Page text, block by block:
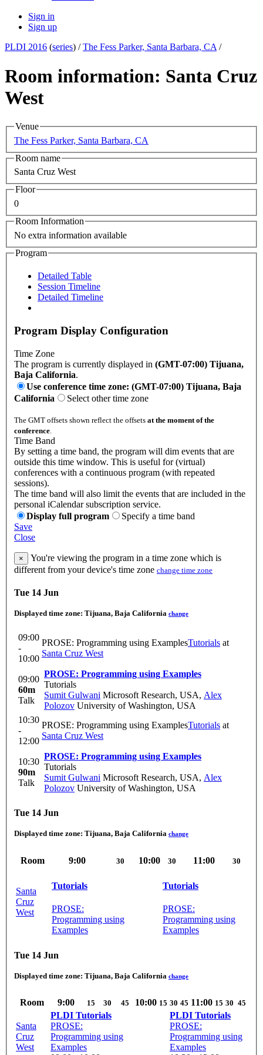
Sign in
Sign up
PLDI 2016 (series) /The Fess Parker, Santa Barbara, CA /
Room information: Santa Cruz
West
Venue
The Fess Parker, Santa Barbara, CA
Room name
Santa Cruz West
Floor
0
Room Information
No extra information available
Program
Detailed Table
Session Timeline
Detailed Timeline
Program Display Configuration
Time Zone
The program is currently displayed in (GMT-07:00) Tijuana,
Baja California.
Use conference time zone: (GMT-07:00) Tijuana, Baja
California
Select other time zone
The GMT offsets shown reflect the offsets at the moment of the
conference
Time Band
By setting a time band, the program will dim events that are
outside this time window. This is useful for (virtual)
conferences with a continuous program (with repeated
sessions).
The time band will also limit the events that are included in the
personal iCalendar subscription service.
Display full program
Specify a time band
Save
Close
×
You're viewing the program in a time zone which is
different from your device's time zone change time zone
Tue 14 Jun
Displayed time zone: Tijuana, Baja California change
09:00
-
10:00
PROSE: Programming using ExamplesTutorials at
Santa Cruz West
09:00
60m
Talk
PROSE: Programming using Examples
Tutorials
Sumit Gulwani Microsoft Research, USA, Alex
Polozov University of Washington, USA
10:30
-
12:00
PROSE: Programming using ExamplesTutorials at
Santa Cruz West
10:30
90m
Talk
PROSE: Programming using Examples
Tutorials
Sumit Gulwani Microsoft Research, USA, Alex
Polozov University of Washington, USA
Tue 14 Jun
Displayed time zone: Tijuana, Baja California change
Room 9:00 30 10:00 30 11:00 30
Santa
Cruz
West
Tutorials
PROSE:
Programming using
Examples
Tutorials
PROSE:
Programming using
Examples
Tue 14 Jun
Displayed time zone: Tijuana, Baja California change
Room 9:00 15 30 45 10:00 15 30 45 11:00 15 30 45
Santa
Cruz
West
PLDI Tutorials
PROSE:
Programming using
Examples
PLDI Tutorials
PROSE:
Programming using
Examples